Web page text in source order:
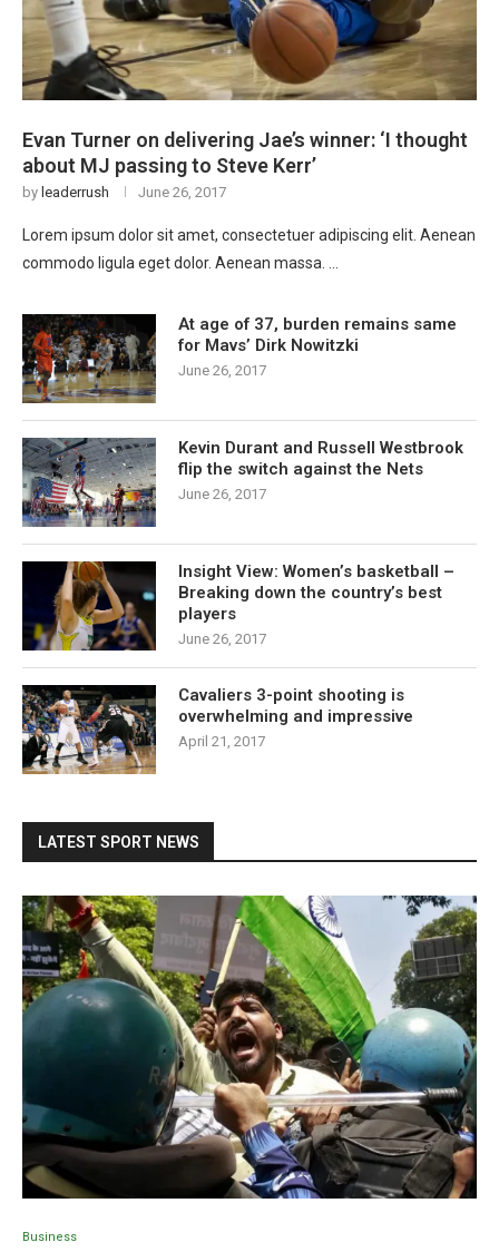
Evan Turner on delivering Jae’s winner: ‘I thought
about MJ passing to Steve Kerr’
by leaderrush June 26, 2017
Lorem ipsum dolor sit amet, consectetuer adipiscing elit. Aenean
commodo ligula eget dolor. Aenean massa. …
At age of 37, burden remains same
for Mavs’ Dirk Nowitzki
June 26, 2017
Kevin Durant and Russell Westbrook
flip the switch against the Nets
June 26, 2017
Insight View: Women’s basketball –
Breaking down the country’s best
players
June 26, 2017
Cavaliers 3-point shooting is
overwhelming and impressive
April 21, 2017
LATEST SPORT NEWS
Business